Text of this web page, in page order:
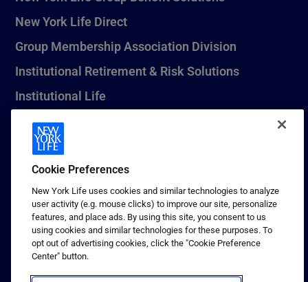
New York Life Direct
Group Membership Association Division
Institutional Retirement & Risk Solutions
Institutional Life
New York Life Seguros Monterrey
1 (800) CALL-NYL
© 2026 New York Life Insurance Company, New York, NY. All
Rights Reserved. NEW YORK LIFE, and the NEW YORK LIFE Box
Logo are trademarks of New York Life Insurance Company.
Terms of use
Cookie Preferences
New York Life uses cookies and similar technologies to analyze
user activity (e.g. mouse clicks) to improve our site, personalize
features, and place ads. By using this site, you consent to us
using cookies and similar technologies for these purposes. To
opt out of advertising cookies, click the "Cookie Preference
Center" button.